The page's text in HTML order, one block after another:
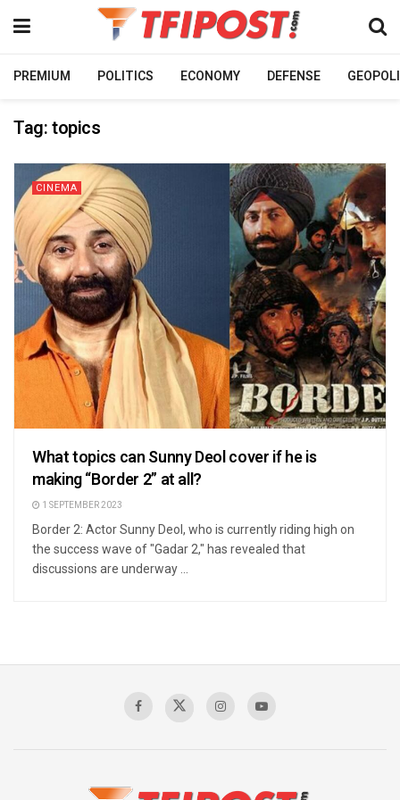
PREMIUM POLITICS ECONOMY DEFENSE
Tag:topics
CINEMA
What topics can Sunny Deol cover if he is
making “Border 2” at all?
1 SEPTEMBER 2023
Border 2: Actor Sunny Deol, who is currently riding high on
the success wave of "Gadar 2," has revealed that
discussions are underway ...